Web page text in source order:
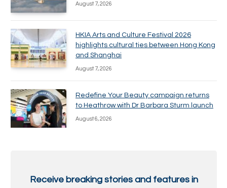
August 7, 2026
HKIA Arts and Culture Festival 2026
highlights cultural ties between Hong Kong
and Shanghai
August 7, 2026
Redefine Your Beauty campaign returns
to Heathrow with Dr Barbara Sturm launch
August 6, 2026
Receive breaking stories and features in